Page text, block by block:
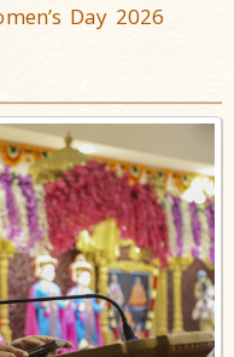
Day 2026